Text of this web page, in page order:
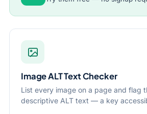
Image ALT Text Checker
List every image on a page and flag
descriptive ALT text — a key